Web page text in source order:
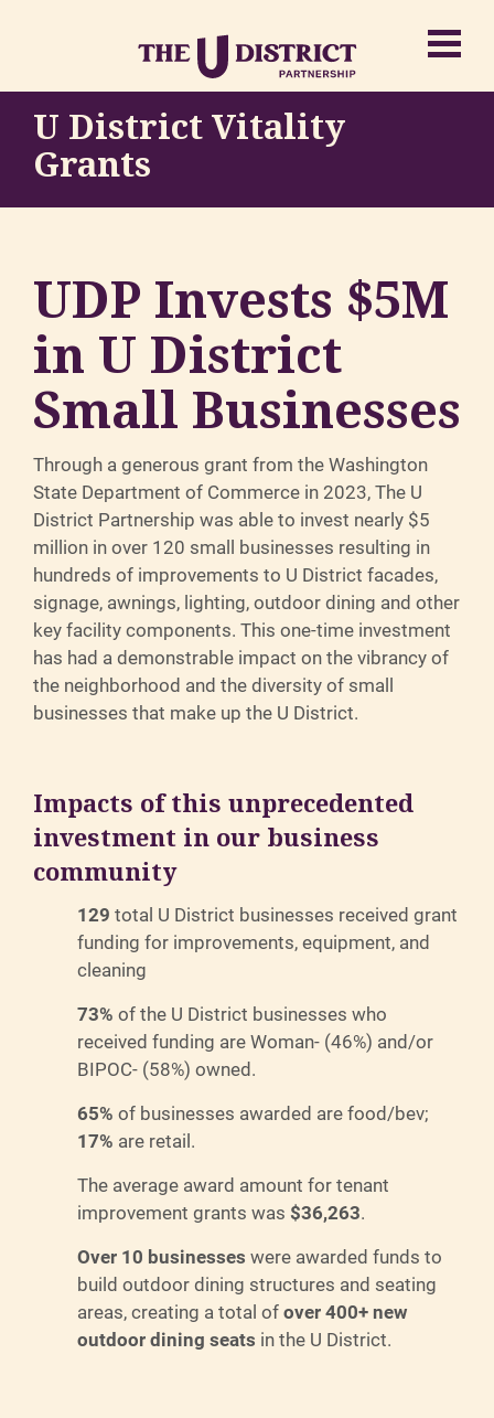
U District Vitality
Grants
UDP Invests $5M
in U District
Small Businesses
Through a generous grant from the Washington
State Department of Commerce in 2023, The U
District Partnership was able to invest nearly $5
million in over 120 small businesses resulting in
hundreds of improvements to U District facades,
signage, awnings, lighting, outdoor dining and other
key facility components. This one-time investment
has had a demonstrable impact on the vibrancy of
the neighborhood and the diversity of small
businesses that make up the U District.
Impacts of this unprecedented
investment in our business
community
129 total U District businesses received grant
funding for improvements, equipment, and
cleaning
73% of the U District businesses who
received funding are Woman- (46%) and/or
BIPOC- (58%) owned.
65% of businesses awarded are food/bev;
17% are retail.
The average award amount for tenant
improvement grants was $36,263.
Over 10 businesses were awarded funds to
build outdoor dining structures and seating
areas, creating a total ofover 400+ new
outdoor dining seats in the U District.